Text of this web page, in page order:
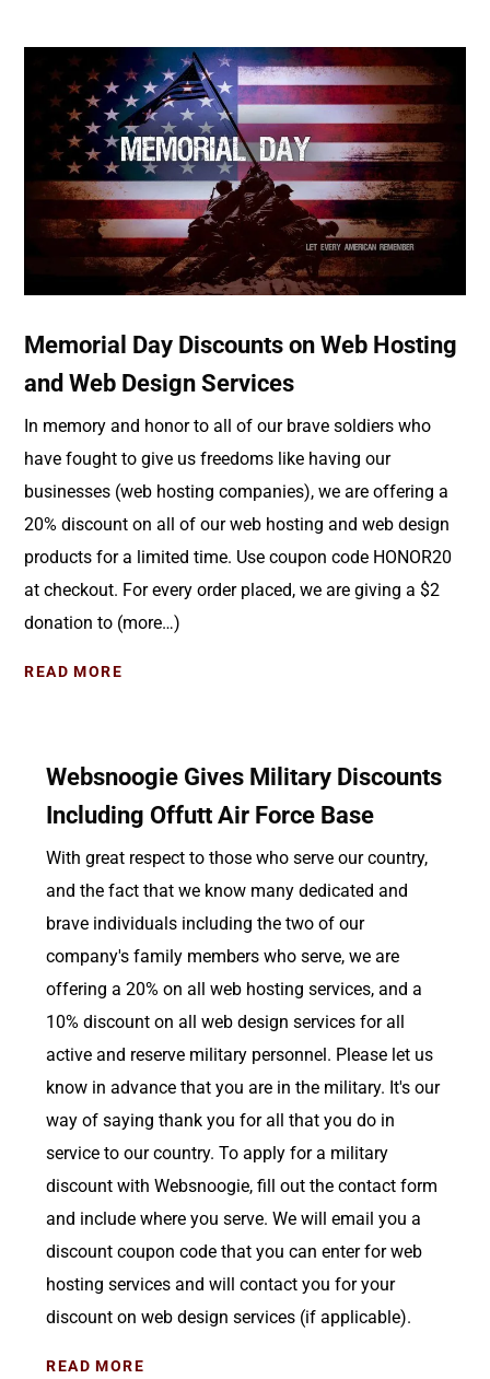
Memorial Day Discounts on Web Hosting
and Web Design Services
In memory and honor to all of our brave soldiers who
have fought to give us freedoms like having our
businesses (web hosting companies), we are offering a
20% discount on all of our web hosting and web design
products for a limited time. Use coupon code HONOR20
at checkout. For every order placed, we are giving a $2
donation to (more…)
READ MORE
Websnoogie Gives Military Discounts
Including Offutt Air Force Base
With great respect to those who serve our country,
and the fact that we know many dedicated and
brave individuals including the two of our
company's family members who serve, we are
offering a 20% on all web hosting services, and a
10% discount on all web design services for all
active and reserve military personnel. Please let us
know in advance that you are in the military. It's our
way of saying thank you for all that you do in
service to our country. To apply for a military
discount with Websnoogie, fill out the contact form
and include where you serve. We will email you a
discount coupon code that you can enter for web
hosting services and will contact you for your
discount on web design services (if applicable).
READ MORE